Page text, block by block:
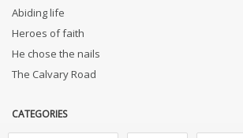
Abiding life
Heroes of faith
He chose the nails
The Calvary Road
CATEGORIES